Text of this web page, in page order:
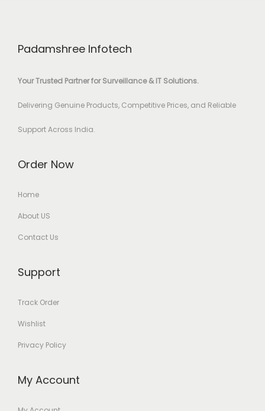
Padamshree Infotech
Your Trusted Partner for Surveillance & IT Solutions.
Delivering Genuine Products, Competitive Prices, and Reliable
Support Across India.
Order Now
Home
About US
Contact Us
Support
Track Order
Wishlist
Privacy Policy
My Account